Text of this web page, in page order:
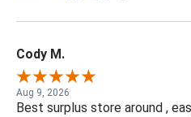
Cody M.
Aug 9, 2026
Best surplus store around ,